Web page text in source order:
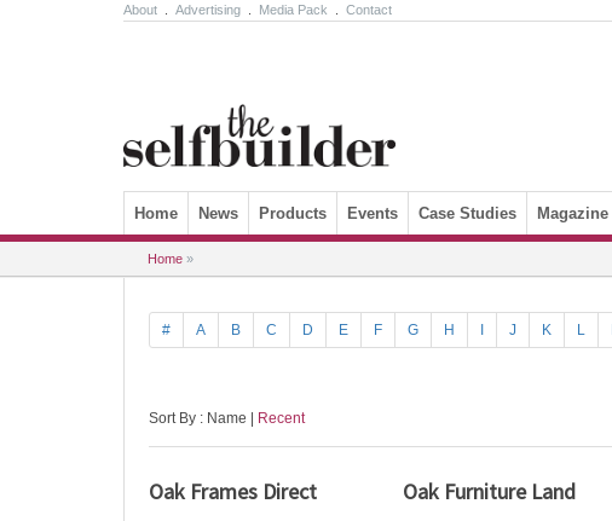
About Advertising Media Pack Contact
Skip to content
Home News Products Events Case Studies Magazine
Home »
# A B C D E F G H J K L
Sort By : Name | Recent
Oak Frames Direct Oak Furniture Land